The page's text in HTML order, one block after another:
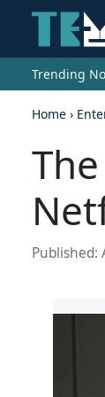
Trending
Home ›
Published: